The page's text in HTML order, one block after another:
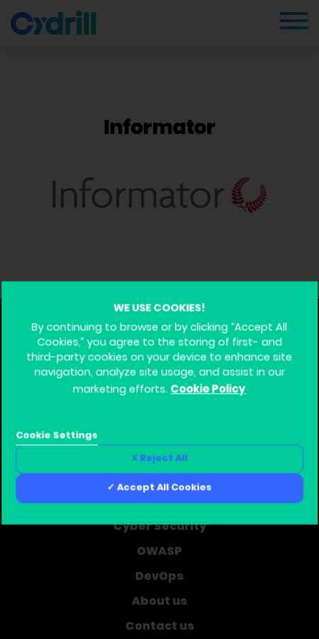
Informator
Home
Learning Journey
Courses
Cyber Security
OWASP
DevOps
About us
Contact us
WE USE COOKIES!
By continuing to browse or by clicking “Accept All
Cookies,” you agree to the storing of first- and
third-party cookies on your device to enhance site
navigation, analyze site usage, and assist in our
marketing efforts. Cookie Policy
Reject All
Accept All Cookies
Cookie Settings